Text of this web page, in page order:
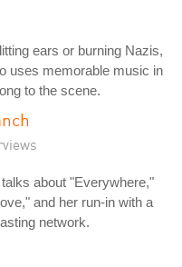
ears or burning Nazis,
uses memorable music in
to the scene.
about "Everywhere,"
and her run-in with a
network.